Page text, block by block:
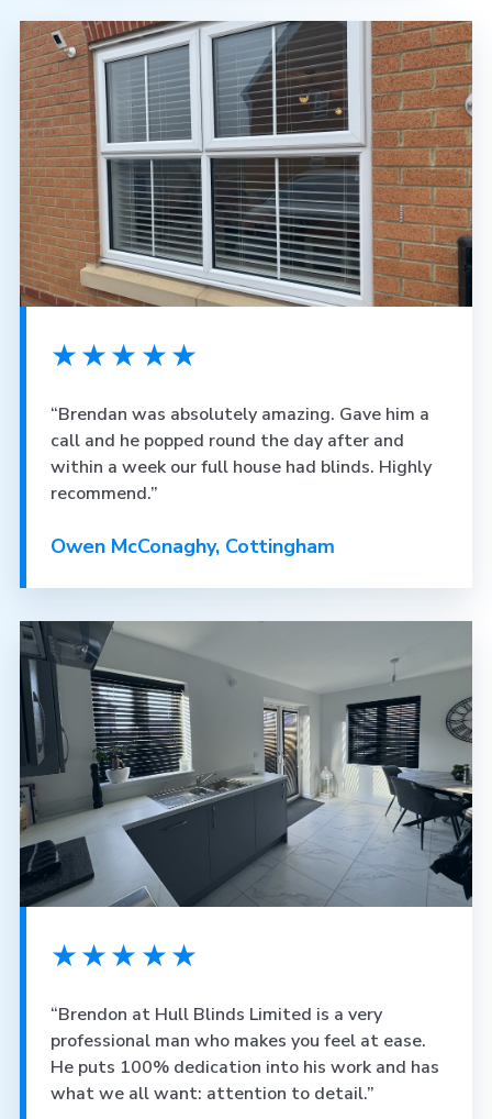
★★★★★
“Brendan was absolutely amazing. Gave him a
call and he popped round the day after and
within a week our full house had blinds. Highly
recommend.”
Owen McConaghy, Cottingham
★★★★★
“Brendon at Hull Blinds Limited is a very
professional man who makes you feel at ease.
He puts 100% dedication into his work and has
what we all want: attention to detail.”